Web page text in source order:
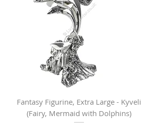
Fantasy Figurine, Extra Large - Kyveli
(Fairy, Mermaid with Dolphins)